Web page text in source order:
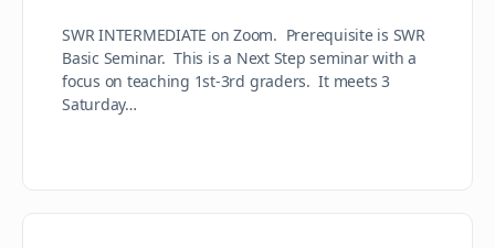
SWR INTERMEDIATE on Zoom. Prerequisite is SWR
Basic Seminar. This is a Next Step seminar with a
focus on teaching 1st-3rd graders. It meets 3
Saturday…